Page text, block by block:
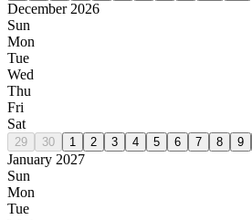
December 2026
Sun
Mon
Tue
Wed
Thu
Fri
Sat
29 30 1 2 3 4 5 6 7 8 9
January 2027
Sun
Mon
Tue